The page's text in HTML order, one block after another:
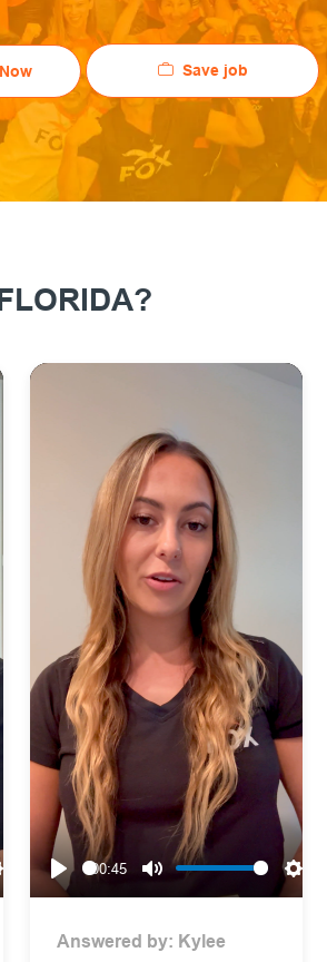
Save job
Settings Play
00:45
Answered by: Kylee